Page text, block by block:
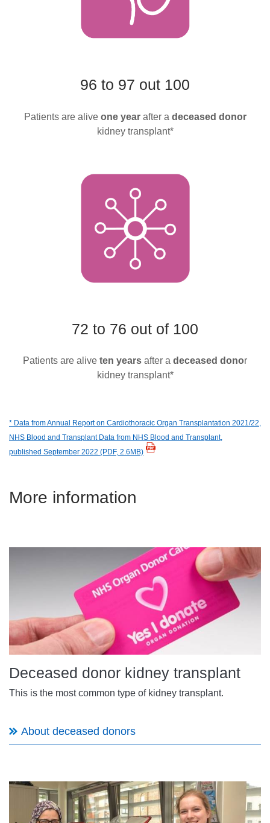
96 to 97 out 100
Patients are alive one yearafter a deceased donor
kidney transplant*
72 to 76 out of 100
Patients are alive ten years after a deceased donor
kidney transplant*
* Data from Annual Report on Cardiothoracic Organ Transplantation 2021/22,
NHS Blood and Transplant Data from NHS Blood and Transplant,
published September 2022 (PDF, 2.6MB)
More information
Deceased donor kidney transplant
This is the most common type of kidney transplant.
About deceased donors